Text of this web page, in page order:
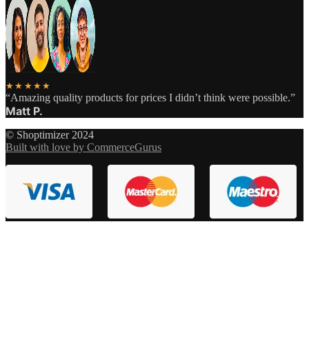
★★★★★
“Amazing quality products for prices I didn’t think were possible.”
Matt P.
© Shoptimizer 2024
Built with love by CommerceGurus